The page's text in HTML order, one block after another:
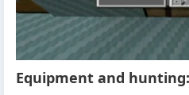
Equipment and hunting: